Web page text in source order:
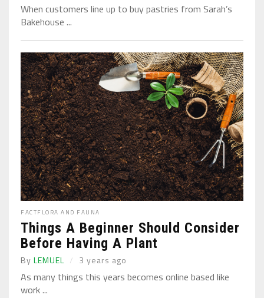
When customers line up to buy pastries from Sarah’s
Bakehouse ...
FACTFLORA AND FAUNA
Things A Beginner Should Consider
Before Having A Plant
By LEMUEL 3 years ago
As many things this years becomes online based like
work ...